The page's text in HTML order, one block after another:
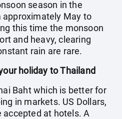
season in the
approximately May to
this time the monsoon
and heavy, clearing
rain are rare.
holiday to Thailand
Baht which is better for
in markets. US Dollars,
accepted at hotels. A